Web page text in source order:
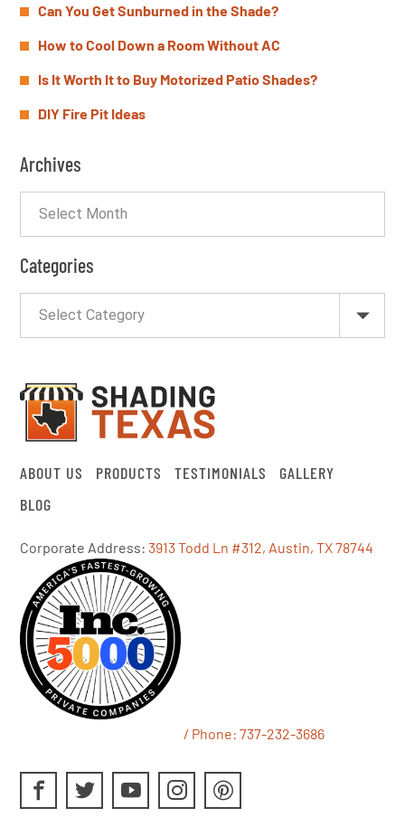
Can You Get Sunburned in the Shade?
How to Cool Down a Room Without AC
Is It Worth It to Buy Motorized Patio Shades?
DIY Fire Pit Ideas
Archives
Categories
ABOUT US PRODUCTS TESTIMONIALS
GALLERY
BLOG
Corporate Address: 3913 Todd Ln #312, Austin, TX 78744
/ Phone: 737-232-3686